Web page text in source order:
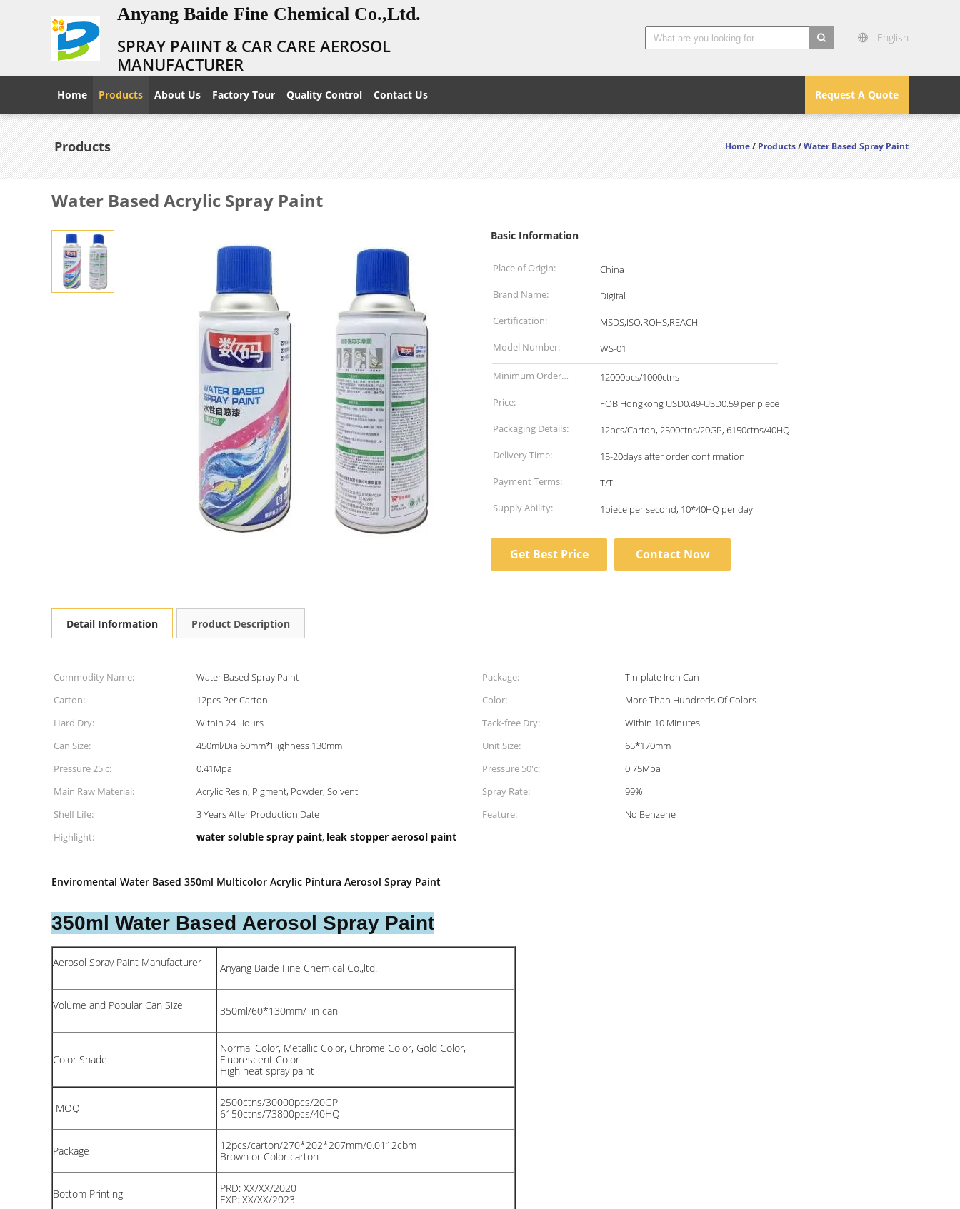
Anyang Baide Fine Chemical Co.,Ltd.
SPRAY PAIINT & CAR CARE AEROSOL
MANUFACTURER
English
Request A Quote
Home Products About Us Factory Tour Quality Control Contact Us
Products Home/Products/Water Based Spray Paint
Water Based Acrylic Spray Paint
Basic Information
Place of Origin:
China
Brand Name:
Digital
Certification:
MSDS,ISO,ROHS,REACH
Model Number:
WS-01
Minimum Order
Quantity:
12000pcs/1000ctns
Price:
FOB Hongkong USD0.49-USD0.59 per piece
Packaging Details:
12pcs/Carton, 2500ctns/20GP, 6150ctns/40HQ
Delivery Time:
15-20days after order confirmation
Payment Terms:
T/T
Supply Ability:
1piece per second, 10*40HQ per day.
Get Best Price Contact Now
Detail Information Product Description
Commodity Name: Water Based Spray Paint Package:
Tin-plate Iron Can
Carton:
12pcs Per Carton Color:
More Than Hundreds Of Colors
Hard Dry:
Within 24 Hours Tack-free Dry:
Within 10 Minutes
Can Size:
450ml/Dia 60mm*Highness 130mm Unit Size:
65*170mm
Pressure 25'c:
0.41Mpa Pressure 50'c:
0.75Mpa
Main Raw Material:
Acrylic Resin, Pigment, Powder, Solvent Spray Rate:
99%
Shelf Life:
3 Years After Production Date Feature:
No Benzene
Highlight:
water soluble spray paint, leak stopper aerosol paint
Enviromental Water Based 350ml Multicolor Acrylic Pintura Aerosol Spray Paint
350ml Water Based Aerosol Spray Paint
Aerosol Spray Paint Manufacturer Anyang Baide Fine Chemical Co.,ltd.
Volume and Popular Can Size 350ml/60*130mm/Tin can
Color Shade
Normal Color, Metallic Color, Chrome Color, Gold Color,
Fluorescent Color
High heat spray paint
MOQ
2500ctns/30000pcs/20GP
6150ctns/73800pcs/40HQ
Package
12pcs/carton/270*202*207mm/0.0112cbm
Brown or Color carton
Bottom Printing
PRD: XX/XX/2020
EXP: XX/XX/2023